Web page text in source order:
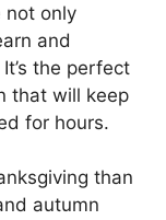
not only
and
the perfect
that will keep
for hours.
than
autumn